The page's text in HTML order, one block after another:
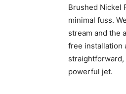
Brushed Nickel
minimal fuss.
stream and the
free installation
powerful jet.